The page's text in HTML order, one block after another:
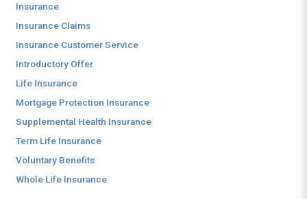
Insurance
Insurance Claims
Insurance Customer Service
Introductory Offer
Life Insurance
Mortgage Protection Insurance
Supplemental Health Insurance
Term Life Insurance
Voluntary Benefits
Whole Life Insurance